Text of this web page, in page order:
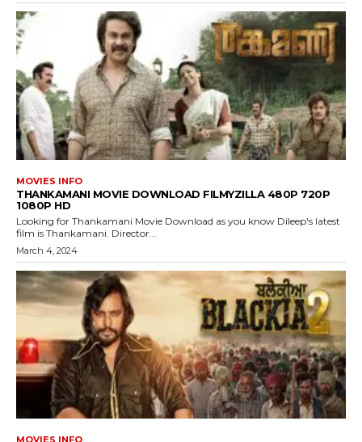
MOVIES INFO
THANKAMANI MOVIE DOWNLOAD FILMYZILLA 480P 720P
1080P HD
Looking for Thankamani Movie Download as you know Dileep's latest
film is Thankamani. Director...
March 4, 2024
MOVIES INFO